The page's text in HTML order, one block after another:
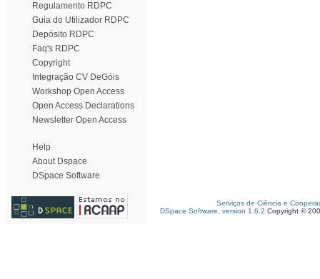
Regulamento RDPC
Guia do Utilizador RDPC
Depósito RDPC
Faq's RDPC
Copyright
Integração CV DeGóis
Workshop Open Access
Open Access Declarations
Newsletter Open Access
Help
About Dspace
DSpace Software
Serviços de Ciência e
DSpace Software, version 1.6.2 Copyright ©